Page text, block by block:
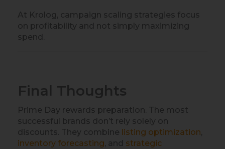
At Krolog, campaign scaling strategies focus
on profitability and not simply maximizing
spend.
Final Thoughts
Prime Day rewards preparation. The most
successful brands don’t rely solely on
discounts. They combine listing optimization,
inventory forecasting, and strategic